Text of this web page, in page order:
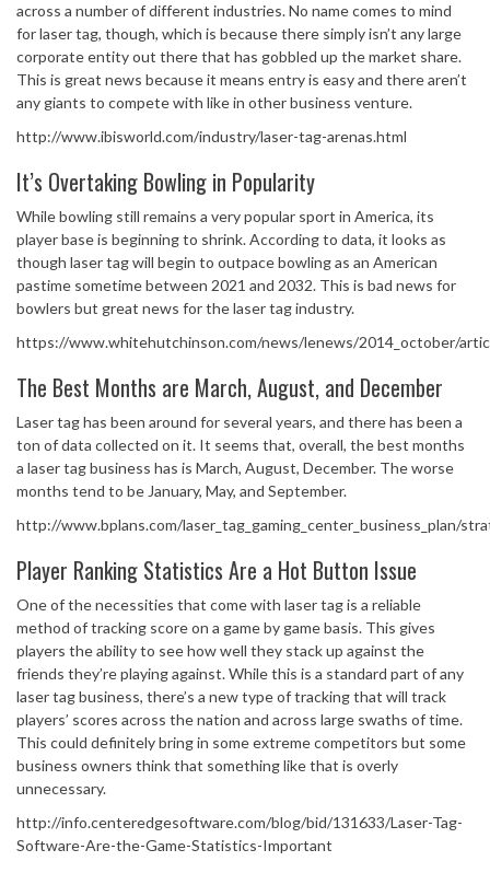
across a number of different industries. No name comes to mind
for laser tag, though, which is because there simply isn’t any large
corporate entity out there that has gobbled up the market share.
This is great news because it means entry is easy and there aren’t
any giants to compete with like in other business venture.
http://www.ibisworld.com/industry/laser-tag-arenas.html
It’s Overtaking Bowling in Popularity
While bowling still remains a very popular sport in America, its
player base is beginning to shrink. According to data, it looks as
though laser tag will begin to outpace bowling as an American
pastime sometime between 2021 and 2032. This is bad news for
bowlers but great news for the laser tag industry.
https://www.whitehutchinson.com/news/lenews/2014_october/
The Best Months are March, August, and December
Laser tag has been around for several years, and there has been a
ton of data collected on it. It seems that, overall, the best months
a laser tag business has is March, August, December. The worse
months tend to be January, May, and September.
http://www.bplans.com/laser_tag_gaming_center_business_plan/
Player Ranking Statistics Are a Hot Button Issue
One of the necessities that come with laser tag is a reliable
method of tracking score on a game by game basis. This gives
players the ability to see how well they stack up against the
friends they’re playing against. While this is a standard part of any
laser tag business, there’s a new type of tracking that will track
players’ scores across the nation and across large swaths of time.
This could definitely bring in some extreme competitors but some
business owners think that something like that is overly
unnecessary.
http://info.centeredgesoftware.com/blog/bid/131633/Laser-Tag-
Software-Are-the-Game-Statistics-Important